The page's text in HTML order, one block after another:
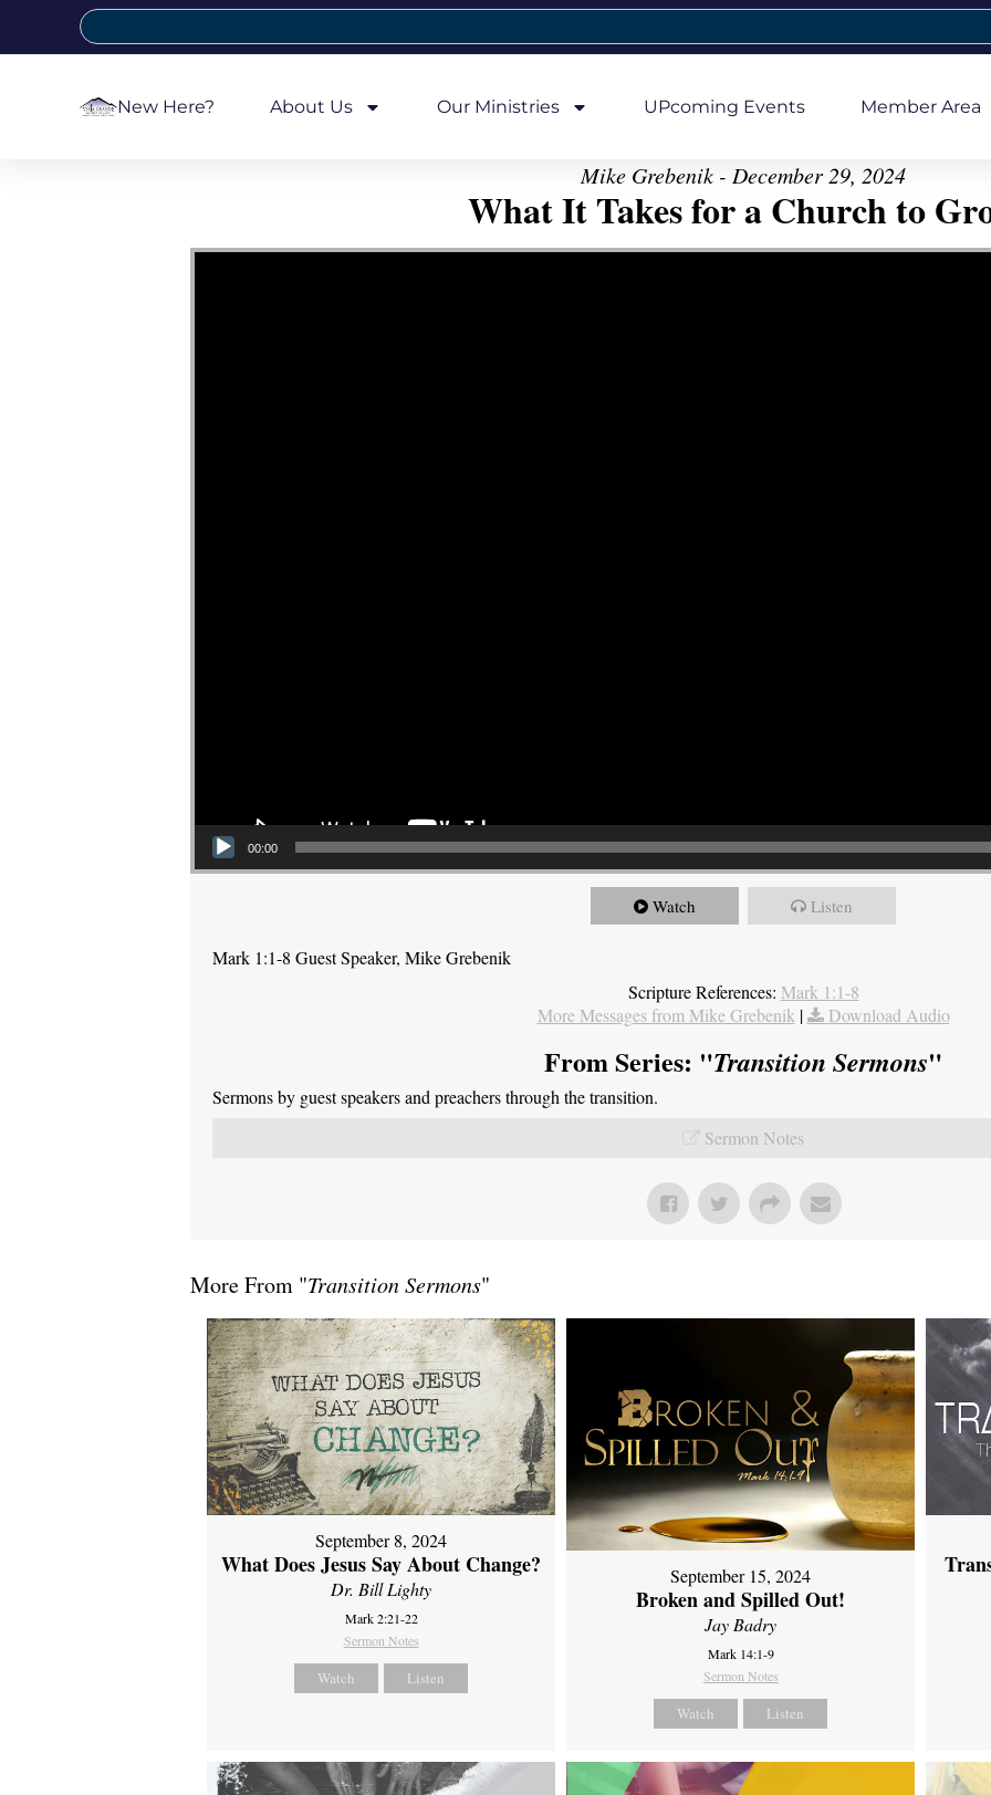
New Here? About Us Our Ministries UPcoming Events Member Area
Mike Grebenik - December 29, 2024
What It Takes for a Church to
Video Player
00:00
Watch Listen
Mark 1:1-8 Guest Speaker, Mike Grebenik
Scripture References: Mark 1:1-8
More Messages from Mike Grebenik | Download Audio
From Series: "Transition Sermons"
Sermons by guest speakers and preachers through the transition.
Sermon Notes
More From "Transition Sermons"
September 8, 2024
What Does Jesus Say About Change?
Dr. Bill Lighty
Mark 2:21-22
Sermon Notes
Watch Listen
September 15, 2024
Broken and Spilled Out!
Jay Badry
Mark 14:1-9
Sermon Notes
Watch Listen